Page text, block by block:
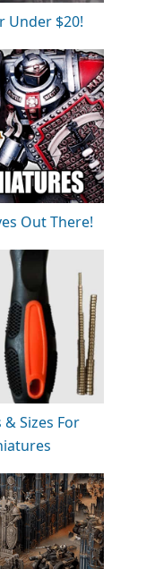
Under $20!
Out There!
Sizes For